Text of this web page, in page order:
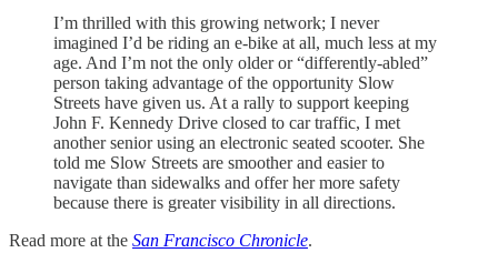
I’m thrilled with this growing network; I never
imagined I’d be riding an e-bike at all, much less at my
age. And I’m not the only older or “differently-abled”
person taking advantage of the opportunity Slow
Streets have given us. At a rally to support keeping
John F. Kennedy Drive closed to car traffic, I met
another senior using an electronic seated scooter. She
told me Slow Streets are smoother and easier to
navigate than sidewalks and offer her more safety
because there is greater visibility in all directions.
Read more at the San Francisco Chronicle.